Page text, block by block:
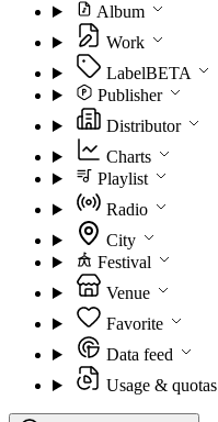
Album
Work
LabelBETA
Publisher
Distributor
Charts
Playlist
Radio
City
Festival
Venue
Favorite
Data feed
Usage & quotas